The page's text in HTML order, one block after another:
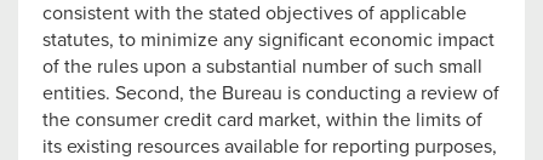
consistent with the stated objectives of applicable
statutes, to minimize any significant economic impact
of the rules upon a substantial number of such small
entities. Second, the Bureau is conducting a review of
the consumer credit card market, within the limits of
its existing resources available for reporting purposes,